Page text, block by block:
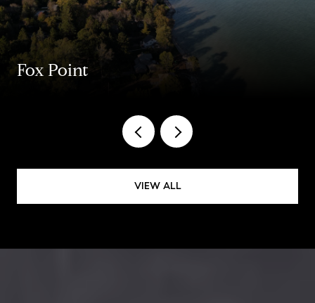
Fox Point
VIEW ALL